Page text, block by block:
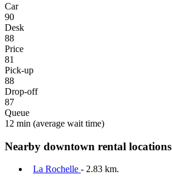
Car
90
Desk
88
Price
81
Pick-up
88
Drop-off
87
Queue
12 min (average wait time)
Nearby downtown rental locations
La Rochelle - 2.83 km.